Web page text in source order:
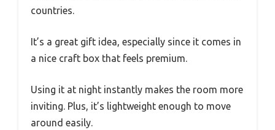
countries.
It’s a great gift idea, especially since it comes in
a nice craft box that feels premium.
Using it at night instantly makes the room more
inviting. Plus, it’s lightweight enough to move
around easily.